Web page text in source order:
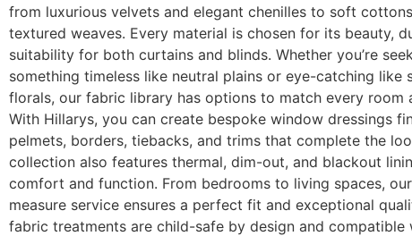
from luxurious velvets and elegant chenilles to soft
textured weaves. Every material is chosen for its beauty,
suitability for both curtains and blinds. Whether you’re
something timeless like neutral plains or eye-catching like
florals, our fabric library has options to match every room
With Hillarys, you can create bespoke window dressings
pelmets, borders, tiebacks, and trims that complete the
collection also features thermal, dim-out, and blackout
comfort and function. From bedrooms to living spaces,
measure service ensures a perfect fit and exceptional
fabric treatments are child-safe by design and compatible